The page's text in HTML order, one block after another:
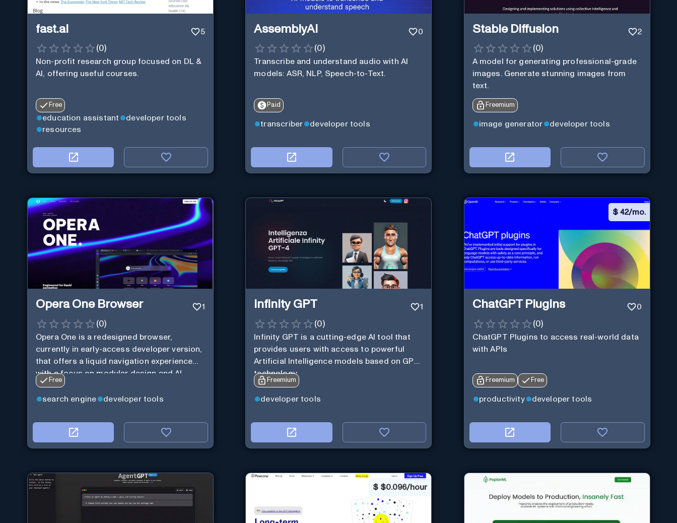
fast.ai 5
(0)
Non-profit research group focused on DL &
AI, offering useful courses.
Free
education assistant
developer tools
resources
AssemblyAI 0
(0)
Transcribe and understand audio with AI
models: ASR, NLP, Speech-to-Text.
Paid
transcriber developer tools
Stable Diffusion 2
(0)
A model for generating professional-grade
images. Generate stunning images from
text.
Freemium
image generator developer tools
Opera One Browser 1
(0)
Opera One is a redesigned browser,
currently in early-access developer version,
that offers a liquid navigation experience
with a focus on modular design and AI-
powered web services.
Free
search engine developer tools
Infinity GPT 1
(0)
Infinity GPT is a cutting-edge AI tool that
provides users with access to powerful
Artificial Intelligence models based on GPT
technology
Freemium
developer tools
$ 42/mo.
ChatGPT Plugins 0
(0)
ChatGPT Plugins to access real-world data
with APIs
Freemium Free
productivity developer tools
$ $0.096/hour